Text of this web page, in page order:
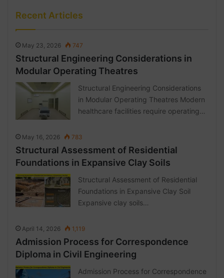
Recent Articles
May 23, 2026 747
Structural Engineering Considerations in
Modular Operating Theatres
Structural Engineering Considerations
in Modular Operating Theatres Modern
healthcare facilities require operating…
May 16, 2026 783
Structural Assessment of Residential
Foundations in Expansive Clay Soils
Structural Assessment of Residential
Foundations in Expansive Clay Soil
Expansive clay soils…
April 14, 2026 1,119
Admission Process for Correspondence
Diploma in Civil Engineering
Admission Process for Correspondence